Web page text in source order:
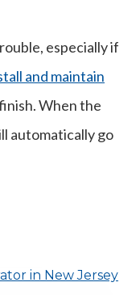
especially if
and maintain
When the
automatically go